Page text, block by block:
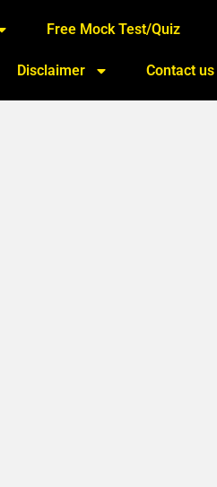
Free Mock Test/Quiz
Disclaimer Contact us